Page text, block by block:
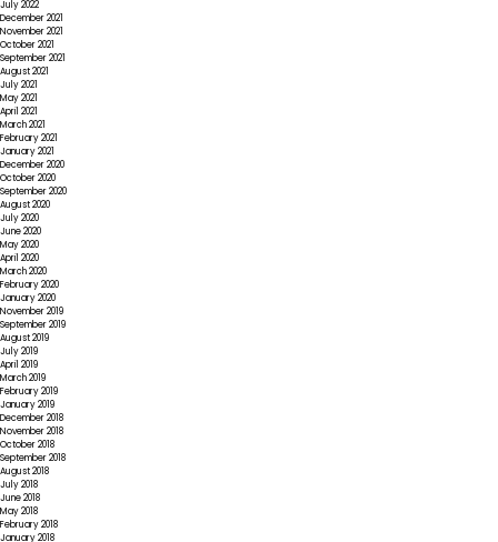
July 2022
December 2021
November 2021
October 2021
September 2021
August 2021
July 2021
May 2021
April 2021
March 2021
February 2021
January 2021
December 2020
October 2020
September 2020
August 2020
July 2020
June 2020
May 2020
April 2020
March 2020
February 2020
January 2020
November 2019
September 2019
August 2019
July 2019
April 2019
March 2019
February 2019
January 2019
December 2018
November 2018
October 2018
September 2018
August 2018
July 2018
June 2018
May 2018
February 2018
January 2018